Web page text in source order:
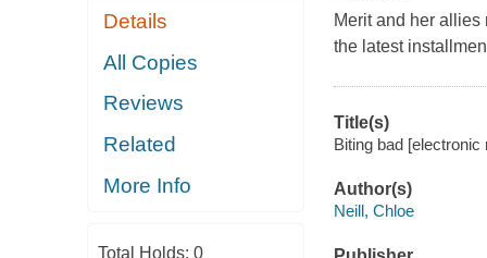
Details
All Copies
Reviews
Related
More Info
Total Holds: 0
Merit and her
the latest
Title(s)
Biting bad
Author(s)
Neill, Chloe